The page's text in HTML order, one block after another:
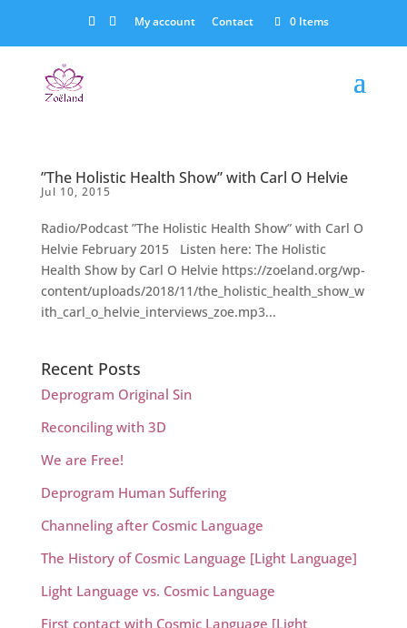
My account Contact 0 Items
”The Holistic Health Show” with Carl O Helvie
Jul 10, 2015
Radio/Podcast ”The Holistic Health Show” with Carl O
Helvie February 2015 Listen here: The Holistic
Health Show by Carl O Helvie https://zoeland.org/wp-
content/uploads/2018/11/the_holistic_health_show_w
ith_carl_o_helvie_interviews_zoe.mp3...
Recent Posts
Deprogram Original Sin
Reconciling with 3D
We are Free!
Deprogram Human Suffering
Channeling after Cosmic Language
The History of Cosmic Language [Light Language]
Light Language vs. Cosmic Language
First contact with Cosmic Language [Light